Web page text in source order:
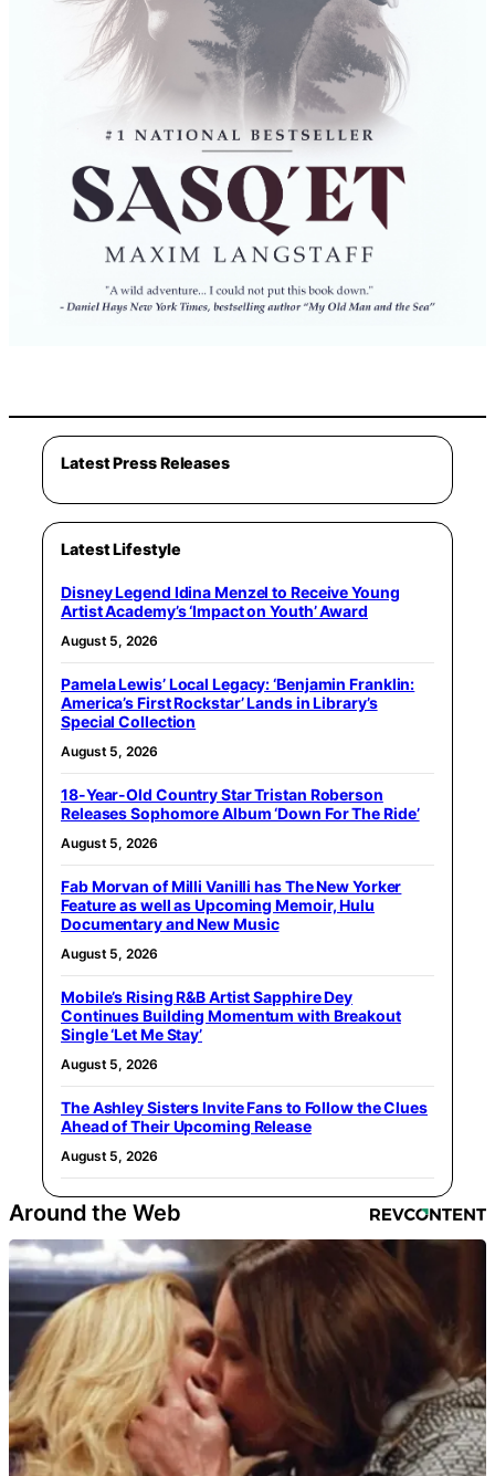
Latest Press Releases
Latest Lifestyle
Disney Legend Idina Menzel to Receive Young
Artist Academy’s ‘Impact on Youth’ Award
August 5, 2026
Pamela Lewis’ Local Legacy: ‘Benjamin Franklin:
America’s First Rockstar’ Lands in Library’s
Special Collection
August 5, 2026
18-Year-Old Country Star Tristan Roberson
Releases Sophomore Album ‘Down For The Ride’
August 5, 2026
Fab Morvan of Milli Vanilli has The New Yorker
Feature as well as Upcoming Memoir, Hulu
Documentary and New Music
August 5, 2026
Mobile’s Rising R&B Artist Sapphire Dey
Continues Building Momentum with Breakout
Single ‘Let Me Stay’
August 5, 2026
The Ashley Sisters Invite Fans to Follow the Clues
Ahead of Their Upcoming Release
August 5, 2026
Around the Web